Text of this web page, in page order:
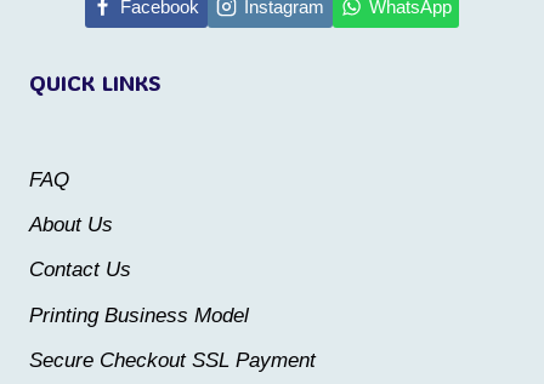
options
chosen
product
page
multiple
product
QUICK LINKS
FAQ
About Us
Contact Us
Printing Business Model
Secure Checkout SSL Payment
Facebook Instagram WhatsApp